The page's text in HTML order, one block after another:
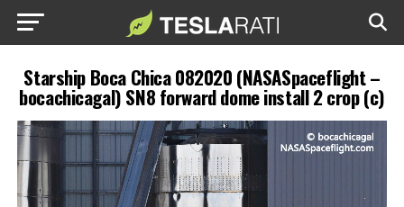
Starship Boca Chica 082020 (NASASpaceflight –
bocachicagal) SN8 forward dome install 2 crop (c)